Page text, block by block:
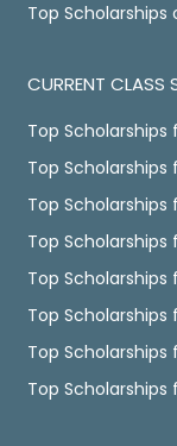
Top Scholarships
CURRENT CLASS
Top Scholarships
Top Scholarships
Top Scholarships
Top
Top
Top
Top Scholarships
Top